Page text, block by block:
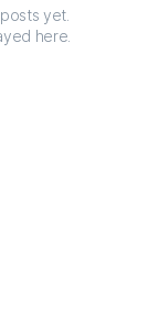
yet.
here.